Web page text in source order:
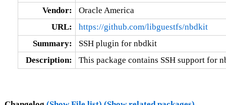
Vendor:
Oracle America
URL:
https://github.com/libguestfs/nbdkit
Summary:
SSH plugin for nbdkit
Description:
This package contains SSH support for